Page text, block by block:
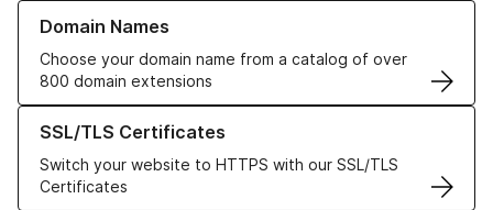
Domain Names
Choose your domain name from a catalog of over
800 domain extensions
Learn more about our Domain Names
SSL/TLS Certificates
Switch your website to HTTPS with our SSL/TLS
Certificates
Learn more about our SSL/TLS Certificates